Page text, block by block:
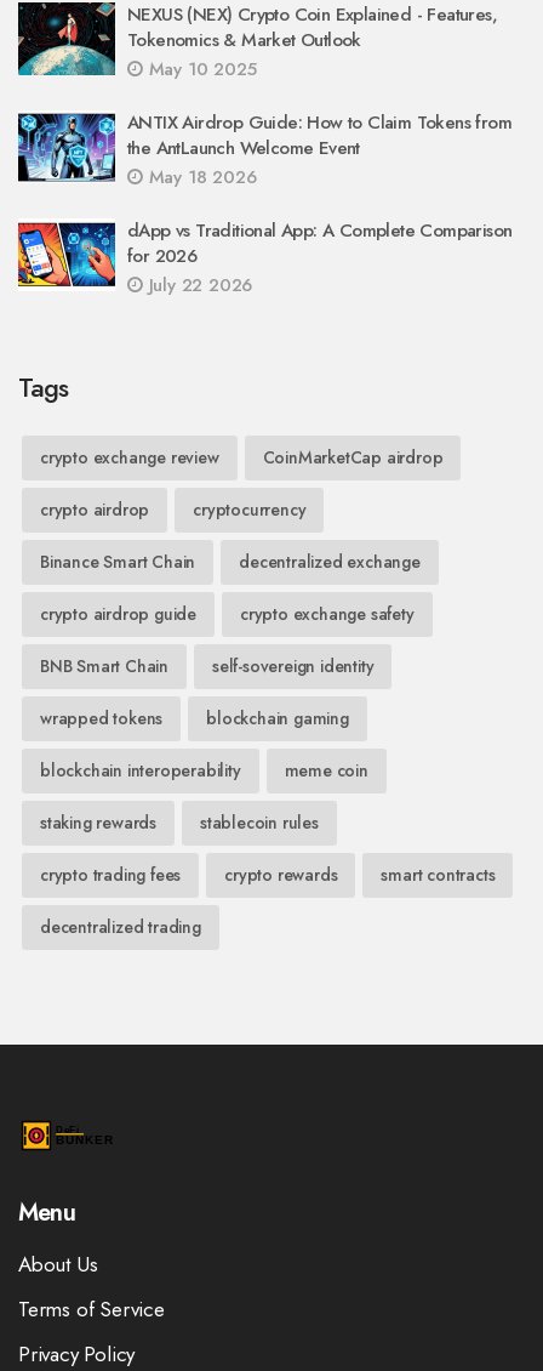
NEXUS (NEX) Crypto Coin Explained - Features,
Tokenomics & Market Outlook
May 10 2025
ANTIX Airdrop Guide: How to Claim Tokens from
the AntLaunch Welcome Event
May 18 2026
dApp vs Traditional App: A Complete Comparison
for 2026
July 22 2026
Tags
crypto exchange review CoinMarketCap airdrop
crypto airdrop cryptocurrency
Binance Smart Chain decentralized exchange
crypto airdrop guide crypto exchange safety
BNB Smart Chain self-sovereign identity
wrapped tokens blockchain gaming
blockchain interoperability meme coin
staking rewards stablecoin rules
crypto trading fees crypto rewards smart contracts
decentralized trading
Menu
About Us
Terms of Service
Privacy Policy